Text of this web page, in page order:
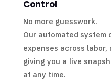
Control
No more guesswork.
Our automated system
expenses across
giving you a live
at any time.